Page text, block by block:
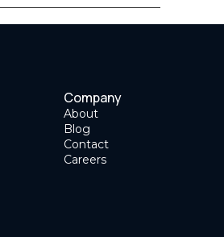
Company
About
Blog
Contact
Careers